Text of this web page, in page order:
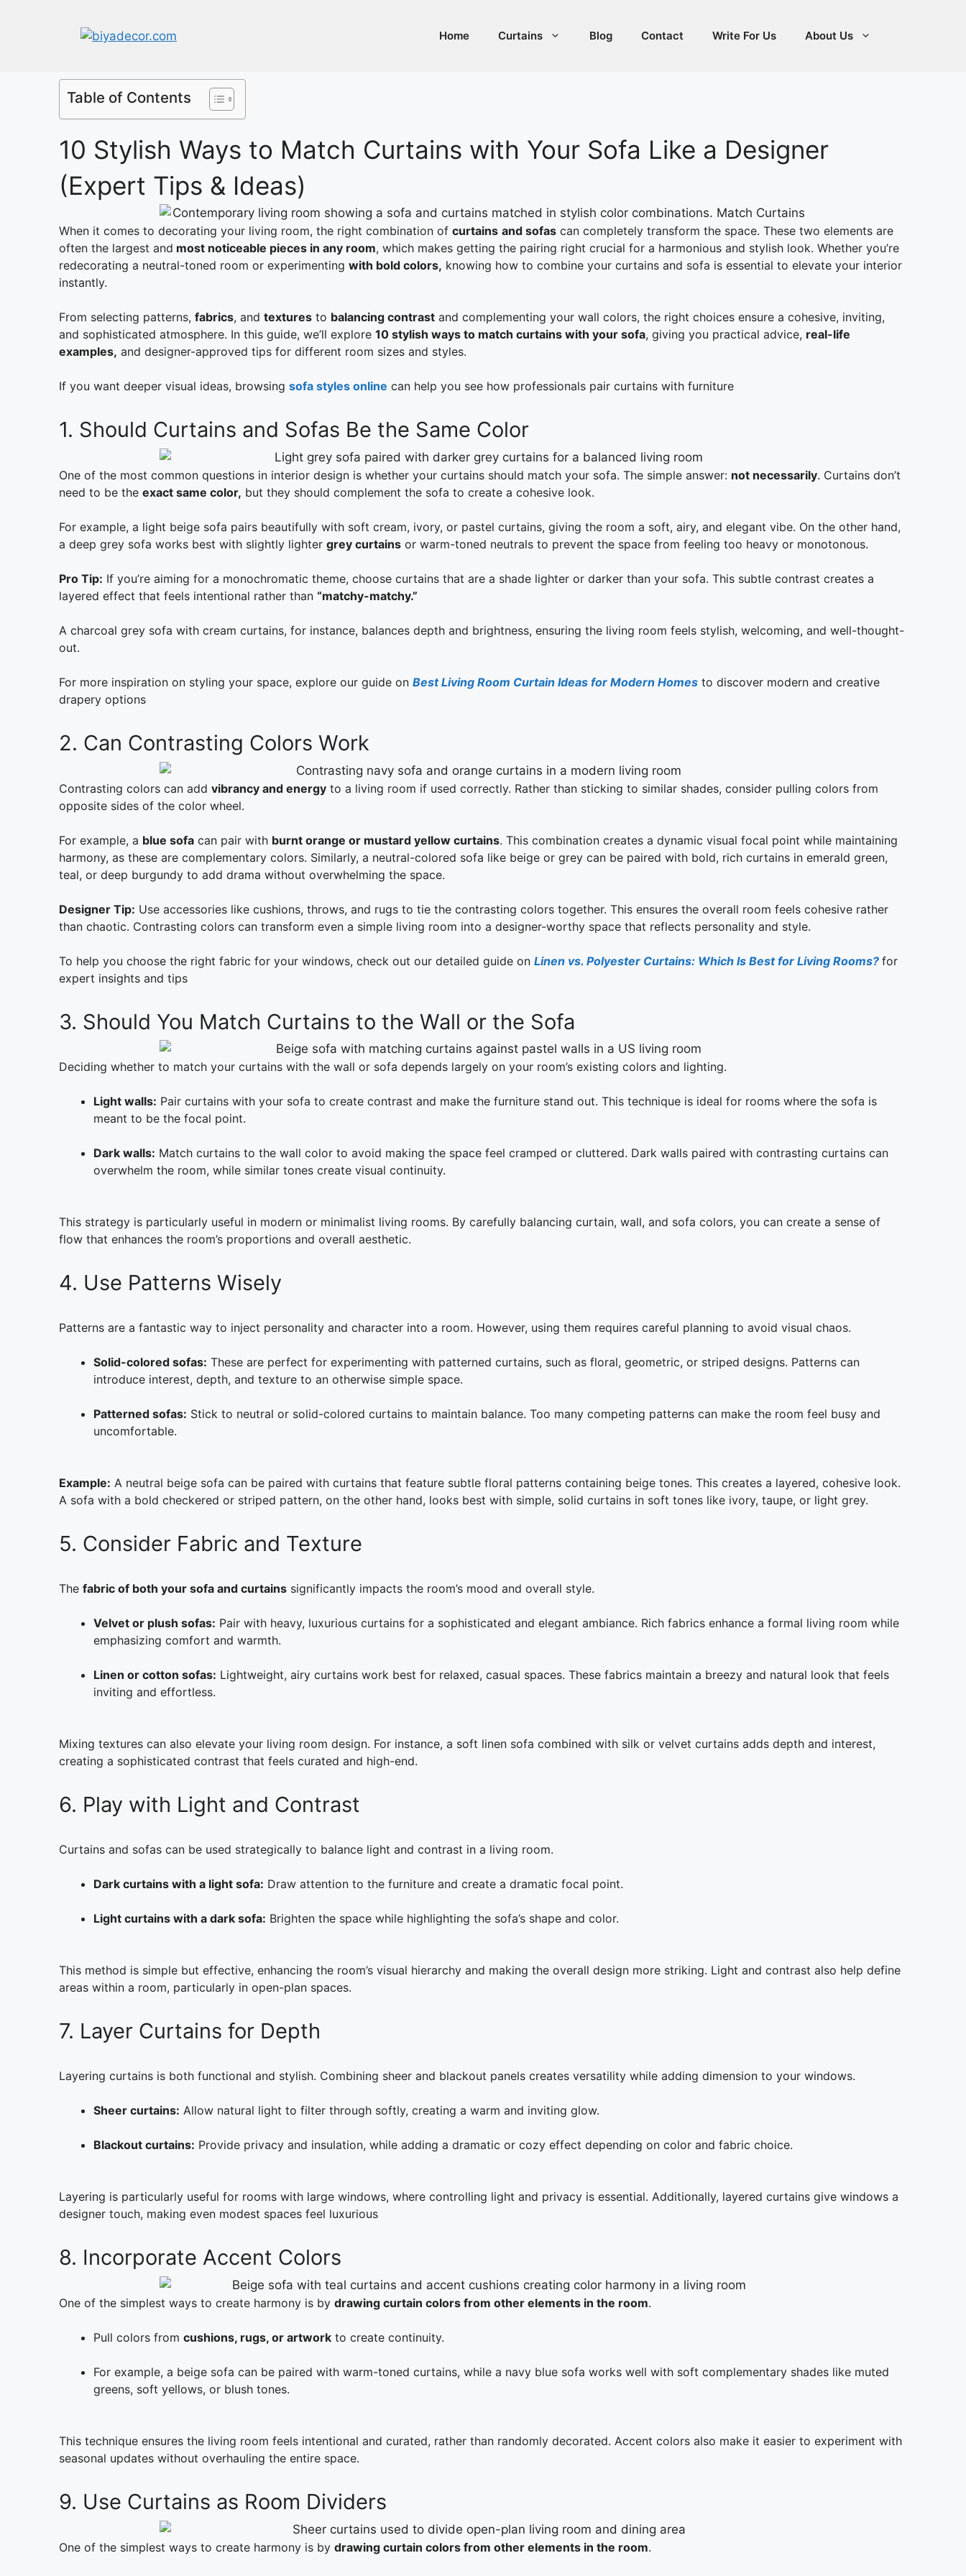
Home Curtains Blog Contact Write For Us About Us
Table of Contents
10 Stylish Ways to Match Curtains with Your Sofa Like a Designer
(Expert Tips & Ideas)
When it comes to decorating your living room, the right combination of curtains and sofas can completely transform the space. These two elements are
often the largest and most noticeable pieces in any room, which makes getting the pairing right crucial for a harmonious and stylish look. Whether you’re
redecorating a neutral-toned room or experimenting with bold colors, knowing how to combine your curtains and sofa is essential to elevate your interior
instantly.
From selecting patterns, fabrics, and textures to balancing contrast and complementing your wall colors, the right choices ensure a cohesive, inviting,
and sophisticated atmosphere. In this guide, we’ll explore 10 stylish ways to match curtains with your sofa, giving you practical advice, real-life
examples, and designer-approved tips for different room sizes and styles.
If you want deeper visual ideas, browsing sofa styles online can help you see how professionals pair curtains with furniture
1. Should Curtains and Sofas Be the Same Color
One of the most common questions in interior design is whether your curtains should match your sofa. The simple answer: not necessarily. Curtains don’t
need to be the exact same color, but they should complement the sofa to create a cohesive look.
For example, a light beige sofa pairs beautifully with soft cream, ivory, or pastel curtains, giving the room a soft, airy, and elegant vibe. On the other hand,
a deep grey sofa works best with slightly lighter grey curtains or warm-toned neutrals to prevent the space from feeling too heavy or monotonous.
Pro Tip: If you’re aiming for a monochromatic theme, choose curtains that are a shade lighter or darker than your sofa. This subtle contrast creates a
layered effect that feels intentional rather than “matchy-matchy.”
A charcoal grey sofa with cream curtains, for instance, balances depth and brightness, ensuring the living room feels stylish, welcoming, and well-thought-
out.
For more inspiration on styling your space, explore our guide on Best Living Room Curtain Ideas for Modern Homes to discover modern and creative
drapery options
2. Can Contrasting Colors Work
Contrasting colors can add vibrancy and energy to a living room if used correctly. Rather than sticking to similar shades, consider pulling colors from
opposite sides of the color wheel.
For example, a blue sofa can pair with burnt orange or mustard yellow curtains. This combination creates a dynamic visual focal point while maintaining
harmony, as these are complementary colors. Similarly, a neutral-colored sofa like beige or grey can be paired with bold, rich curtains in emerald green,
teal, or deep burgundy to add drama without overwhelming the space.
Designer Tip: Use accessories like cushions, throws, and rugs to tie the contrasting colors together. This ensures the overall room feels cohesive rather
than chaotic. Contrasting colors can transform even a simple living room into a designer-worthy space that reflects personality and style.
To help you choose the right fabric for your windows, check out our detailed guide on Linen vs. Polyester Curtains: Which Is Best for Living Rooms? for
expert insights and tips
3. Should You Match Curtains to the Wall or the Sofa
Deciding whether to match your curtains with the wall or sofa depends largely on your room’s existing colors and lighting.
Light walls: Pair curtains with your sofa to create contrast and make the furniture stand out. This technique is ideal for rooms where the sofa is
meant to be the focal point.
Dark walls: Match curtains to the wall color to avoid making the space feel cramped or cluttered. Dark walls paired with contrasting curtains can
overwhelm the room, while similar tones create visual continuity.
This strategy is particularly useful in modern or minimalist living rooms. By carefully balancing curtain, wall, and sofa colors, you can create a sense of
flow that enhances the room’s proportions and overall aesthetic.
4. Use Patterns Wisely
Patterns are a fantastic way to inject personality and character into a room. However, using them requires careful planning to avoid visual chaos.
Solid-colored sofas: These are perfect for experimenting with patterned curtains, such as floral, geometric, or striped designs. Patterns can
introduce interest, depth, and texture to an otherwise simple space.
Patterned sofas: Stick to neutral or solid-colored curtains to maintain balance. Too many competing patterns can make the room feel busy and
uncomfortable.
Example: A neutral beige sofa can be paired with curtains that feature subtle floral patterns containing beige tones. This creates a layered, cohesive look.
A sofa with a bold checkered or striped pattern, on the other hand, looks best with simple, solid curtains in soft tones like ivory, taupe, or light grey.
5. Consider Fabric and Texture
The fabric of both your sofa and curtains significantly impacts the room’s mood and overall style.
Velvet or plush sofas: Pair with heavy, luxurious curtains for a sophisticated and elegant ambiance. Rich fabrics enhance a formal living room while
emphasizing comfort and warmth.
Linen or cotton sofas: Lightweight, airy curtains work best for relaxed, casual spaces. These fabrics maintain a breezy and natural look that feels
inviting and effortless.
Mixing textures can also elevate your living room design. For instance, a soft linen sofa combined with silk or velvet curtains adds depth and interest,
creating a sophisticated contrast that feels curated and high-end.
6. Play with Light and Contrast
Curtains and sofas can be used strategically to balance light and contrast in a living room.
Dark curtains with a light sofa: Draw attention to the furniture and create a dramatic focal point.
Light curtains with a dark sofa: Brighten the space while highlighting the sofa’s shape and color.
This method is simple but effective, enhancing the room’s visual hierarchy and making the overall design more striking. Light and contrast also help define
areas within a room, particularly in open-plan spaces.
7. Layer Curtains for Depth
Layering curtains is both functional and stylish. Combining sheer and blackout panels creates versatility while adding dimension to your windows.
Sheer curtains: Allow natural light to filter through softly, creating a warm and inviting glow.
Blackout curtains: Provide privacy and insulation, while adding a dramatic or cozy effect depending on color and fabric choice.
Layering is particularly useful for rooms with large windows, where controlling light and privacy is essential. Additionally, layered curtains give windows a
designer touch, making even modest spaces feel luxurious
8. Incorporate Accent Colors
One of the simplest ways to create harmony is by drawing curtain colors from other elements in the room.
Pull colors from cushions, rugs, or artwork to create continuity.
For example, a beige sofa can be paired with warm-toned curtains, while a navy blue sofa works well with soft complementary shades like muted
greens, soft yellows, or blush tones.
This technique ensures the living room feels intentional and curated, rather than randomly decorated. Accent colors also make it easier to experiment with
seasonal updates without overhauling the entire space.
9. Use Curtains as Room Dividers
One of the simplest ways to create harmony is by drawing curtain colors from other elements in the room.